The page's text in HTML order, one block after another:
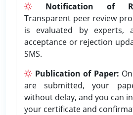
Notification of
Transparent peer review
is evaluated by experts,
acceptance or rejection
SMS.
Publication of Paper:
are submitted, your
without delay, and you can
your certificate and